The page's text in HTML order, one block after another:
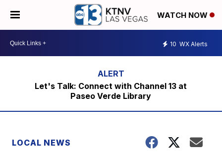
WATCH NOW
10 WX Alerts
Let's Talk: Connect with Channel 13 at
Paseo Verde Library
LOCAL NEWS